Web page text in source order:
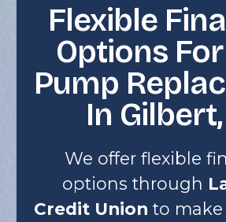
Flexible
Options
Pump
In
We offer flexible
options through
Credit Union to make